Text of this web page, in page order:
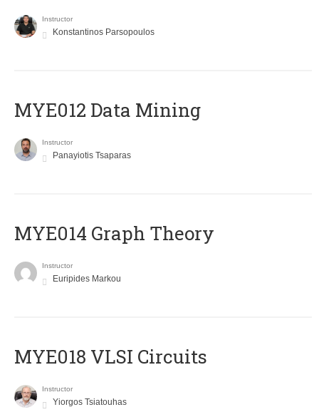
Instructor
Konstantinos Parsopoulos
MYE012 Data Mining
Instructor
Panayiotis Tsaparas
ΜΥΕ014 Graph Theory
Instructor
Euripides Markou
MYE018 VLSI Circuits
Instructor
Yiorgos Tsiatouhas